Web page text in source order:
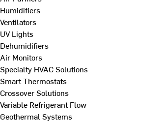
Humidifiers
Ventilators
UV Lights
Dehumidifiers
Air Monitors
Specialty HVAC Solutions
Smart Thermostats
Crossover Solutions
Variable Refrigerant Flow
Geothermal Systems